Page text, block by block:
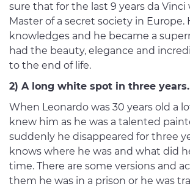
sure that for the last 9 years da Vinci
Master of a secret society in Europe.
knowledges and he became a
had the beauty, elegance and
to the end of life.
2) A long white spot in three years.
When Leonardo was 30 years old a
knew him as he was a talented
suddenly he disappeared for three
knows where he was and what did
time. There are some versions and
them he was in a prison or he was